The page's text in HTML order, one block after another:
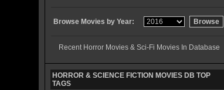
Browse Movies by Year:
Recent Horror Movies & Sci-Fi Movies In Database
HORROR & SCIENCE FICTION MOVIES DB TOP
TAGS